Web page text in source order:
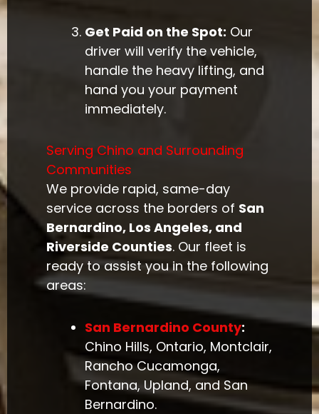
Get Paid on the Spot: Our
driver will verify the vehicle,
handle the heavy lifting, and
hand you your payment
immediately.
Serving Chino and Surrounding
Communities
We provide rapid, same-day
service across the borders of San
Bernardino, Los Angeles, and
Riverside Counties. Our fleet is
ready to assist you in the following
areas:
San Bernardino County:
Chino Hills, Ontario, Montclair,
Rancho Cucamonga,
Fontana, Upland, and San
Bernardino.